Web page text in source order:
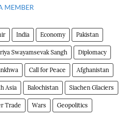
MEMBER
India Economy Pakistan
Swayamsevak Sangh Diplomacy
Call for Peace Afghanistan
Asia Balochistan Siachen Glaciers
Trade Wars Geopolitics